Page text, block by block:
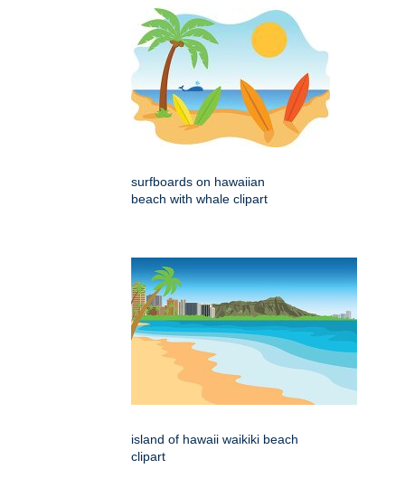
surfboards on hawaiian
beach with whale clipart
island of hawaii waikiki beach
clipart